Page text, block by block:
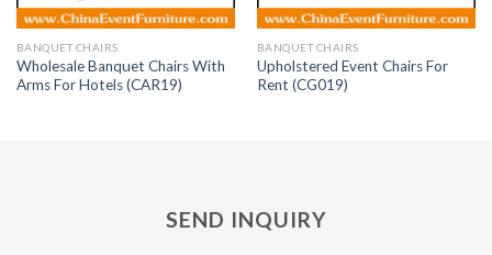
BANQUET CHAIRS
Wholesale Banquet Chairs With
Arms For Hotels (CAR19)
BANQUET CHAIRS
Upholstered Event Chairs For
Rent (CG019)
SEND INQUIRY